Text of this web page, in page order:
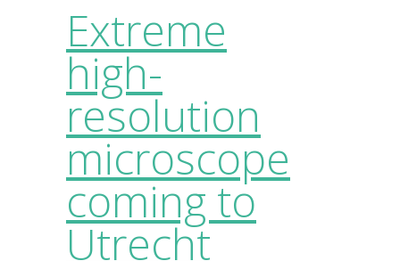
Extreme
high-
resolution
microscope
coming to
Utrecht